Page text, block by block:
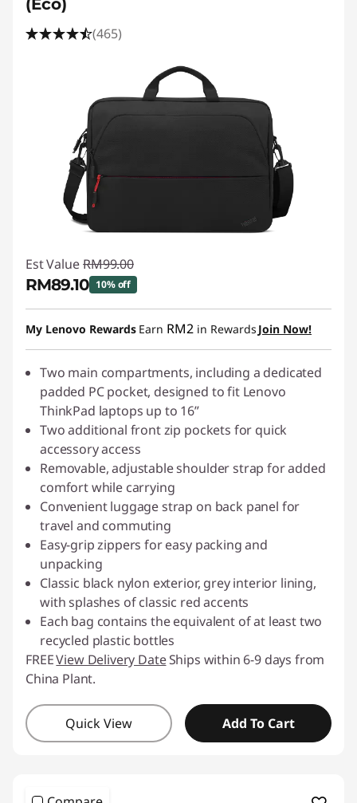
(Eco)
(465)
Est Value RM99.00
RM89.10 10% off
Instant Savings :-RM9.90
My Lenovo Rewards Earn RM2 in Rewards Join Now!
Two main compartments, including a dedicated
padded PC pocket, designed to fit Lenovo
ThinkPad laptops up to 16”
Two additional front zip pockets for quick
accessory access
Removable, adjustable shoulder strap for added
comfort while carrying
Convenient luggage strap on back panel for
travel and commuting
Easy-grip zippers for easy packing and
unpacking
Classic black nylon exterior, grey interior lining,
with splashes of classic red accents
Each bag contains the equivalent of at least two
recycled plastic bottles
FREEView Delivery DateShips within 6-9 days from
China Plant.
Quick View Add To Cart